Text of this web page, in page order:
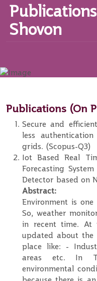
Shovon
Publications (On
Secure and
less
grids. (Scopus-
Iot Based Real
Forecasting
Detector based on
Abstract:
Environment is
So, weather
in recent time. At
updated about the
place like: -
areas etc. In
environmental